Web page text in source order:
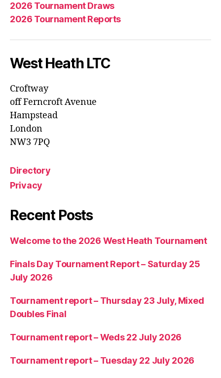
2026 Tournament Draws
2026 Tournament Reports
West Heath LTC
Croftway
off Ferncroft Avenue
Hampstead
London
NW3 7PQ
Directory
Privacy
Recent Posts
Welcome to the 2026 West Heath Tournament
Finals Day Tournament Report – Saturday 25
July 2026
Tournament report – Thursday 23 July, Mixed
Doubles Final
Tournament report – Weds 22 July 2026
Tournament report – Tuesday 22 July 2026